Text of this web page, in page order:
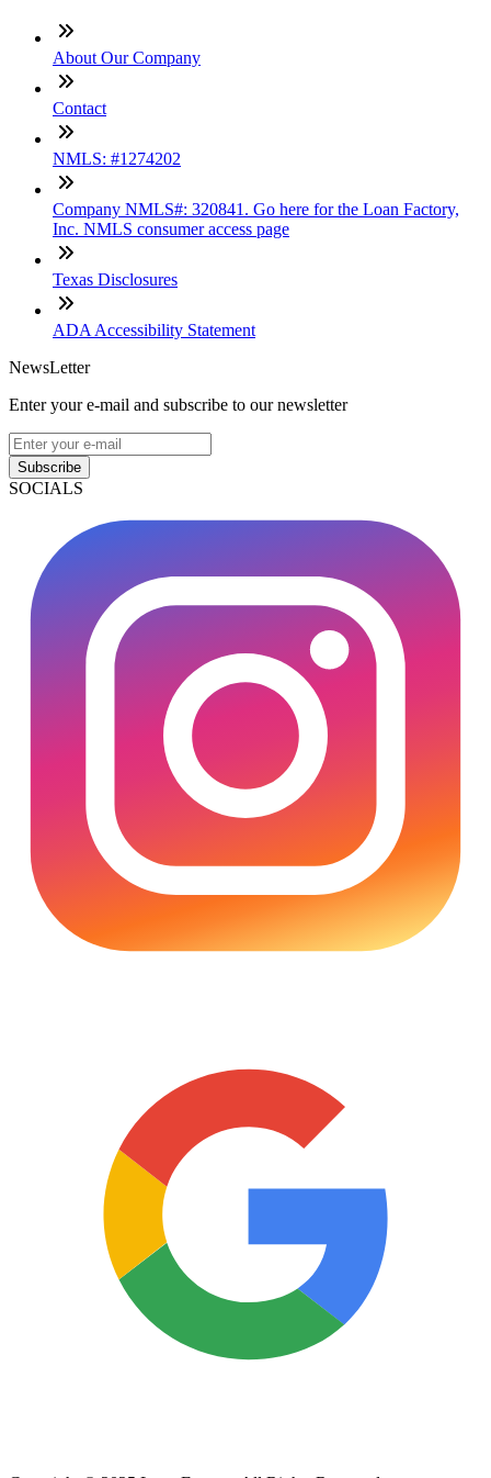
About Our Company
Contact
NMLS: #1274202
Company NMLS#: 320841. Go here for the Loan Factory,
Inc. NMLS consumer access page
Texas Disclosures
ADA Accessibility Statement
NewsLetter
Enter your e-mail and subscribe to our newsletter
Subscribe
SOCIALS